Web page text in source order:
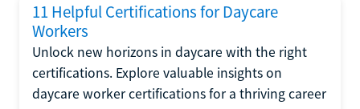
11 Helpful Certifications for Daycare
Workers
Unlock new horizons in daycare with the right
certifications. Explore valuable insights on
daycare worker certifications for a thriving career